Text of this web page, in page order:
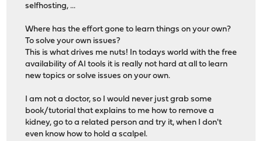
selfhosting, ...
Where has the effort gone to learn things on your own?
To solve your own issues?
This is what drives me nuts! In todays world with the free
availability of AI tools it is really not hard at all to learn
new topics or solve issues on your own.
I am not a doctor, so I would never just grab some
book/tutorial that explains to me how to remove a
kidney, go to a related person and try it, when I don't
even know how to hold a scalpel.